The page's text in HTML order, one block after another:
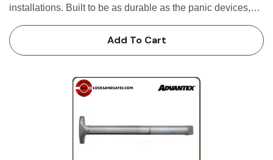
installations. Built to be as durable as the panic devices,
abuse. The versatile design...Add To Cart